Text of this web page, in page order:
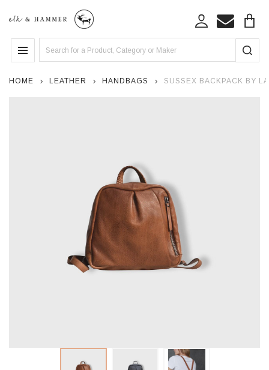
MENU
HOME LEATHER HANDBAGS SUSSEX BACKPACK BY